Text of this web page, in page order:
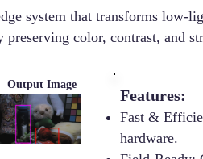
system that transforms low-
color, contrast, and
Output Image
Features:
Fast &
hardware.